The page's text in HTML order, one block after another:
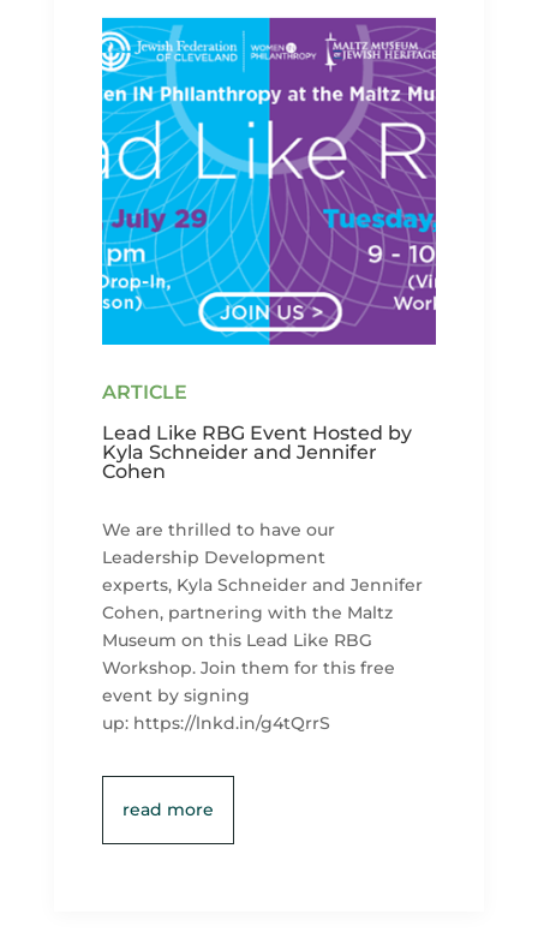
Lead Like RBG Event Hosted by
Kyla Schneider and Jennifer
Cohen
We are thrilled to have our
Leadership Development
experts, Kyla Schneider and Jennifer
Cohen, partnering with the Maltz
Museum on this Lead Like RBG
Workshop. Join them for this free
event by signing
up: https://lnkd.in/g4tQrrS
read more